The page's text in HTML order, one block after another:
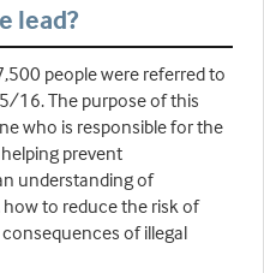
lead?
people were referred to
16. The purpose of this
who is responsible for the
prevent
understanding of
to reduce the risk of
of illegal